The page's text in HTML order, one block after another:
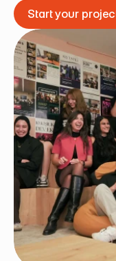
Start your
Start your